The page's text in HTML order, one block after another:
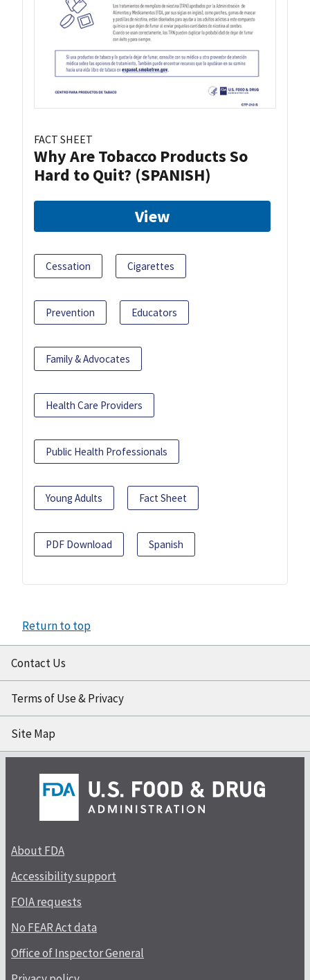
FACT SHEET
Why Are Tobacco Products So
Hard to Quit? (SPANISH)
View
Cessation Cigarettes
Prevention Educators
Family & Advocates
Health Care Providers
Public Health Professionals
Young Adults Fact Sheet
PDF Download Spanish
Return to top
Contact Us
Terms of Use & Privacy
Site Map
About FDA
Accessibility support
FOIA requests
No FEAR Act data
Office of Inspector General